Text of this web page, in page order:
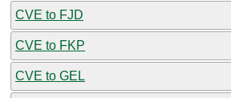
CVE to FJD
CVE to FKP
CVE to GEL